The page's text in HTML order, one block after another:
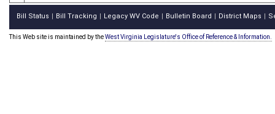
Bill Status Bill Tracking Legacy WV Code Bulletin Board District Maps
This Web site is maintained by theWest Virginia Legislature's Office of Reference & Information.